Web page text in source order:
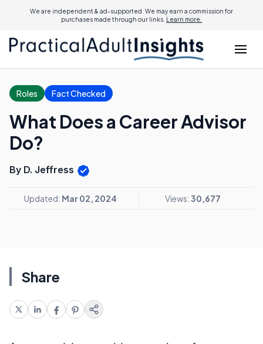
We are independent & ad-supported. We may earn a commission for
purchases made through our links. Learn more.
Roles Fact Checked
What Does a Career Advisor
Do?
By D. Jeffress
Updated: Mar 02, 2024 Views:30,677
Share